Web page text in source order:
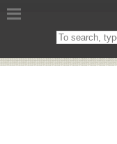
Search
on